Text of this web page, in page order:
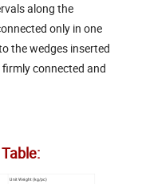
along the
only in one
the wedges inserted
connected and
Unit Weight (kg/pc)